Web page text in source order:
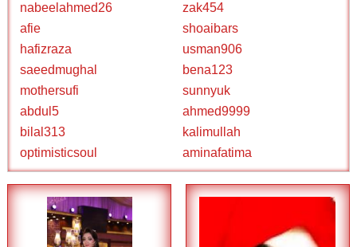
nabeelahmed26
zak454
afie
shoaibars
hafizraza
usman906
saeedmughal
bena123
mothersufi
sunnyuk
abdul5
ahmed9999
bilal313
kalimullah
optimisticsoul
aminafatima